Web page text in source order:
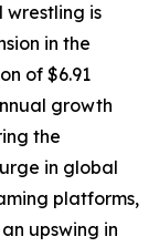
wrestling is
in the
of $6.91
growth
the
in global
platforms,
upswing in